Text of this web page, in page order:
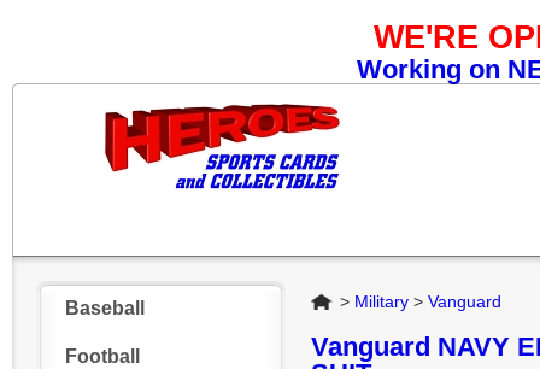
WE'RE
Working on
Baseball
Football
Home
> Military > Vanguard
Vanguard NAVY